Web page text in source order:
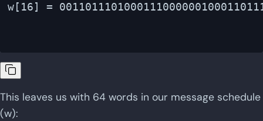
w[16] =
This leaves us with 64 words in our message schedule
(w):